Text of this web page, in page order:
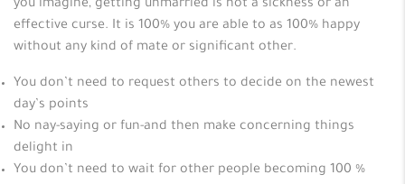
you imagine, getting unmarried is not a sickness or an
effective curse. It is 100% you are able to as 100% happy
without any kind of mate or significant other.
You don’t need to request others to decide on the newest
day’s points
No nay-saying or fun-and then make concerning things
delight in
You don’t need to wait for other people becoming 100 %